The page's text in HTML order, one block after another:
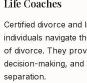
Life Coaches
Certified divorce and
individuals navigate
of divorce. They
decision-making,
separation.